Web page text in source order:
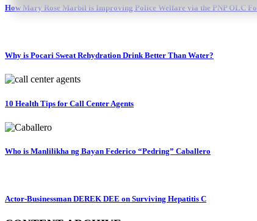
How Mary Rose Marbil is Improving Police Welfare via the PNP OLC
Why is Pocari Sweat Rehydration Drink Better Than Water?
10 Health Tips for Call Center Agents
Who is Manlilikha ng Bayan Federico “Pedring” Caballero
Actor-Businessman DEREK DEE on Surviving Hepatitis C